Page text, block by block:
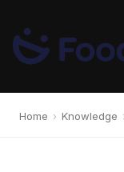
Home › Knowledge